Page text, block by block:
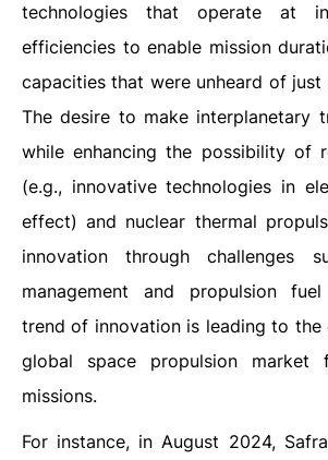
technologies that operate at
efficiencies to enable mission
capacities that were unheard of
The desire to make interplanetary
while enhancing the possibility of
(e.g., innovative technologies in
effect) and nuclear thermal
innovation through challenges
management and propulsion
trend of innovation is leading to the
global space propulsion market
missions.
For instance, in August 2024,